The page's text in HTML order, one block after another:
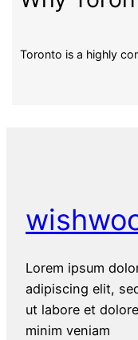
Toronto is a highly
Lorem ipsum
adipiscing elit,
ut labore et
minim veniam